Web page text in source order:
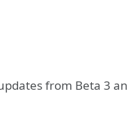
from Beta 3